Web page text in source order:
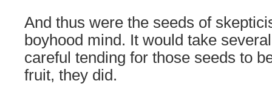
And thus were the seeds of
boyhood mind. It would take
careful tending for those seeds to
fruit, they did.